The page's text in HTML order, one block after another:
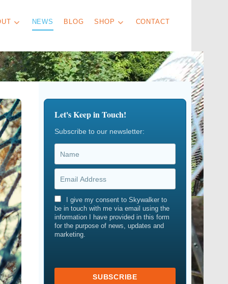
NEWS BLOG SHOP CONTACT
Let's Keep in Touch!
Subscribe to our newsletter:
I give my consent to Skywalker to
be in touch with me via email using the
information I have provided in this form
for the purpose of news, updates and
marketing.